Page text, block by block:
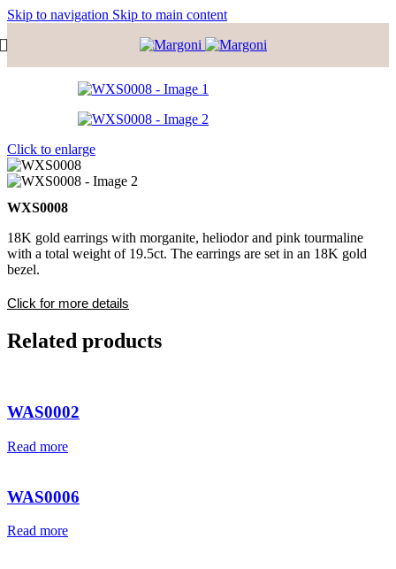
Skip to navigation Skip to main content
Click to enlarge
WXS0008
18K gold earrings with morganite, heliodor and pink tourmaline
with a total weight of 19.5ct. The earrings are set in an 18K gold
bezel.
Click for more details
Related products
WAS0002
Read more
WAS0006
Read more